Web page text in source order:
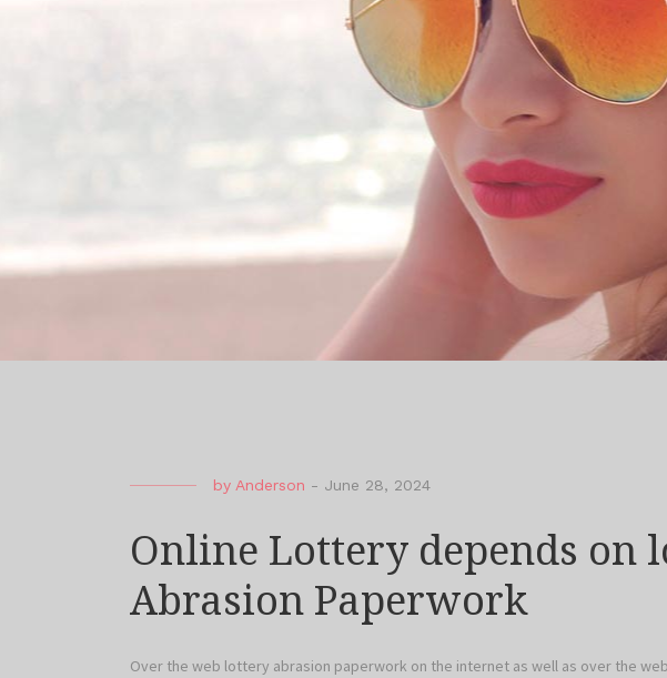
by Anderson - June 28, 2024
Online Lottery depends on
Abrasion Paperwork
Over the web lottery abrasion paperwork on the internet as well as over the